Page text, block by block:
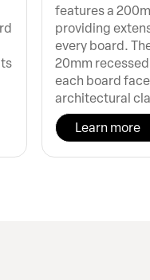
features a
providing
every board.
20mm
each board
architectural
Learn more